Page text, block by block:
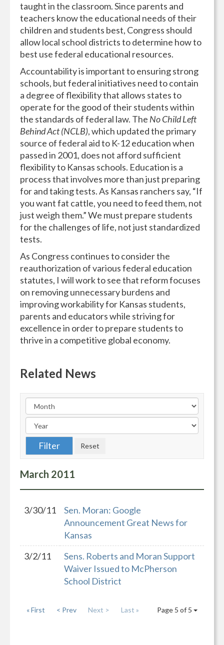
taught in the classroom. Since parents and
teachers know the educational needs of their
children and students best, Congress should
allow local school districts to determine how to
best use federal educational resources.
Accountability is important to ensuring strong
schools, but federal initiatives need to contain
a degree of flexibility that allows states to
operate for the good of their students within
the standards of federal law. The No Child Left
Behind Act (NCLB), which updated the primary
source of federal aid to K-12 education when
passed in 2001, does not afford sufficient
flexibility to Kansas schools. Education is a
process that involves more than just preparing
for and taking tests. As Kansas ranchers say, “If
you want fat cattle, you need to feed them, not
just weigh them.” We must prepare students
for the challenges of life, not just standardized
tests.
As Congress continues to consider the
reauthorization of various federal education
statutes, I will work to see that reform focuses
on removing unnecessary burdens and
improving workability for Kansas students,
parents and educators while striving for
excellence in order to prepare students to
thrive in a competitive global economy.
Related News
March 2011
3/30/11
Sen. Moran: Google
Announcement Great News for
Kansas
3/2/11
Sens. Roberts and Moran Support
Waiver Issued to McPherson
School District
Page 5 of 5
« First < Prev Next > Last »